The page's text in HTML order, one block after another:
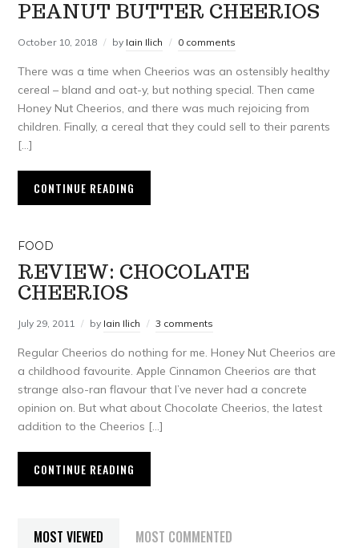
PEANUT BUTTER CHEERIOS
October 10, 2018 by Iain Ilich 0 comments
There was a time when Cheerios was an ostensibly healthy
cereal – bland and oat-y, but nothing special. Then came
Honey Nut Cheerios, and there was much rejoicing from
children. Finally, a cereal that they could sell to their parents
[…]
CONTINUE READING
FOOD
REVIEW: CHOCOLATE
CHEERIOS
July 29, 2011 by Iain Ilich 3 comments
Regular Cheerios do nothing for me. Honey Nut Cheerios are
a childhood favourite. Apple Cinnamon Cheerios are that
strange also-ran flavour that I’ve never had a concrete
opinion on. But what about Chocolate Cheerios, the latest
addition to the Cheerios […]
CONTINUE READING
MOST VIEWED MOST COMMENTED